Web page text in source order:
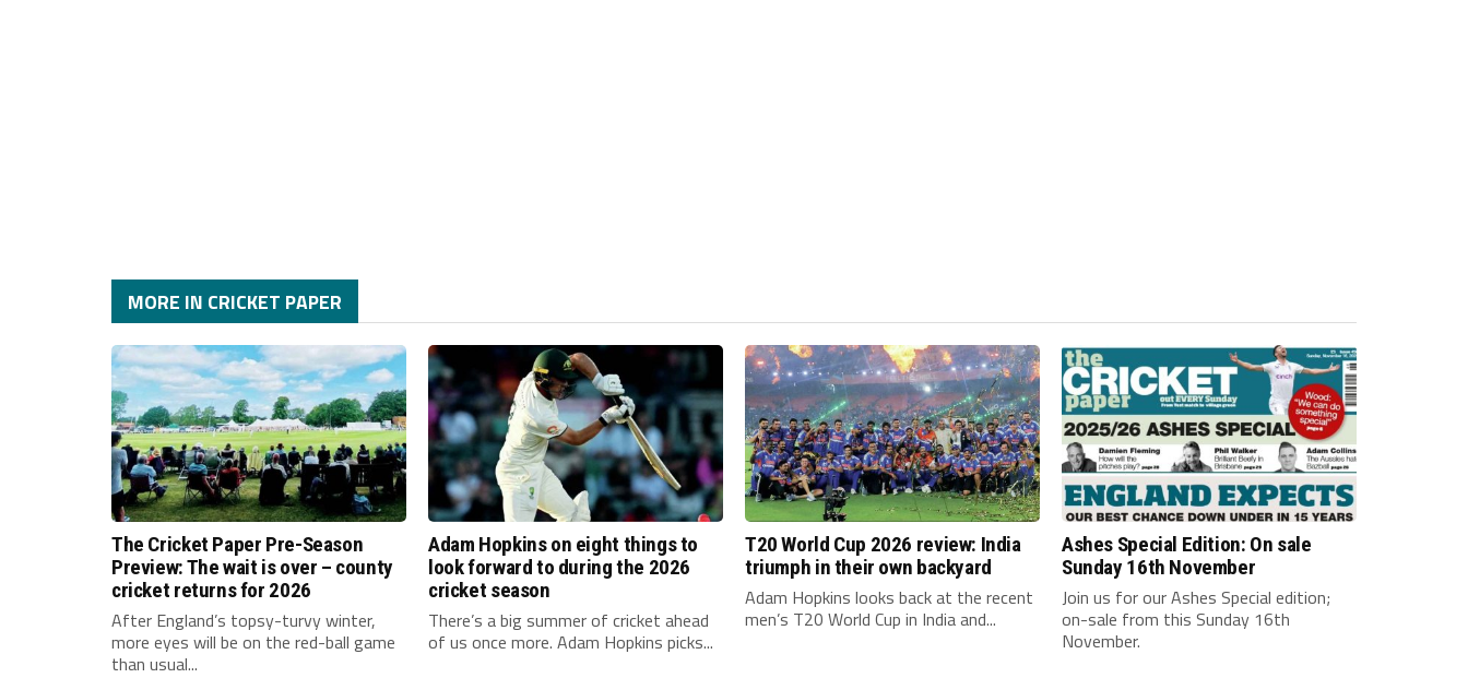
MORE IN CRICKET PAPER
The Cricket Paper Pre-Season
Preview: The wait is over – county
cricket returns for 2026
After England’s topsy-turvy winter,
more eyes will be on the red-ball game
than usual...
Adam Hopkins on eight things to
look forward to during the 2026
cricket season
There’s a big summer of cricket ahead
of us once more. Adam Hopkins picks...
T20 World Cup 2026 review: India
triumph in their own backyard
Adam Hopkins looks back at the recent
men’s T20 World Cup in India and...
Ashes Special Edition: On sale
Sunday 16th November
Join us for our Ashes Special edition;
on-sale from this Sunday 16th
November.